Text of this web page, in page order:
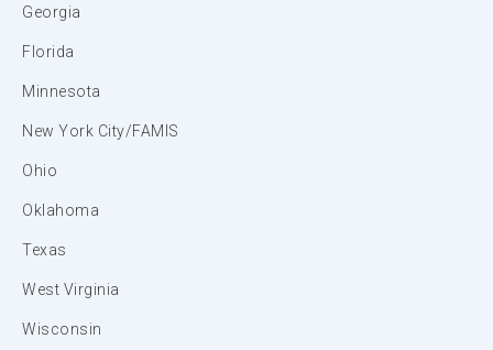
Georgia
Florida
Minnesota
New York City/FAMIS
Ohio
Oklahoma
Texas
West Virginia
Wisconsin